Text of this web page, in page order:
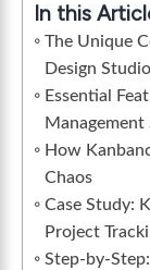
In this
The Unique
Design
Essential
How
Chaos
Case Study:
Project
Step-by-